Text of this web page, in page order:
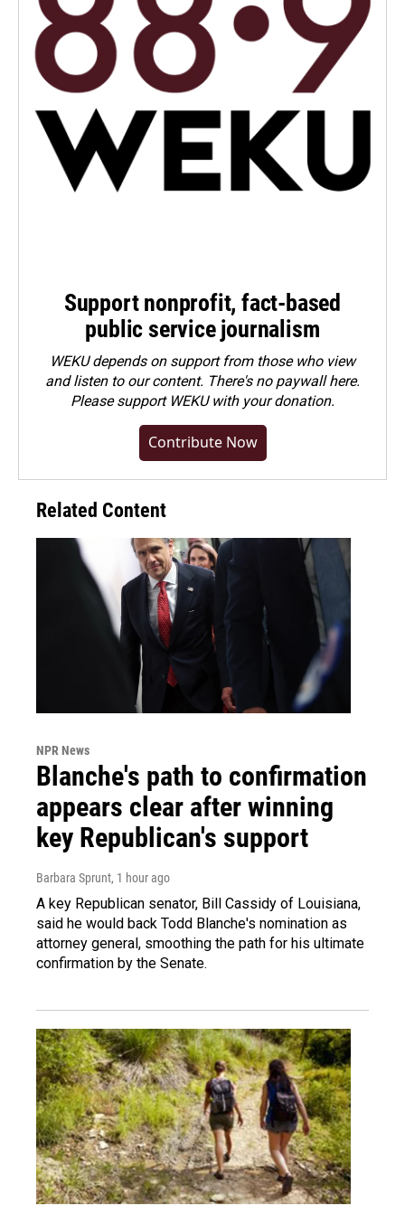
Support nonprofit, fact-based
public service journalism
WEKU depends on support from those who view
and listen to our content. There's no paywall here.
Pleasesupport WEKU with your donation.
Contribute Now
Related Content
NPR News
Blanche's path to confirmation
appears clear after winning
key Republican's support
Barbara Sprunt, 1 hour ago
A key Republican senator, Bill Cassidy of Louisiana,
said he would back Todd Blanche's nomination as
attorney general, smoothing the path for his ultimate
confirmation by the Senate.